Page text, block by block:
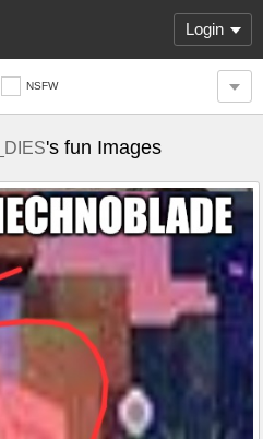
Login
NSFW
's fun Images